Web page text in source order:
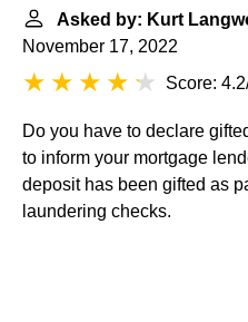
Asked by: Kurt
November 17, 2022
Score:
Do you have to declare
to inform your mortgage
deposit has been gifted as
laundering checks.